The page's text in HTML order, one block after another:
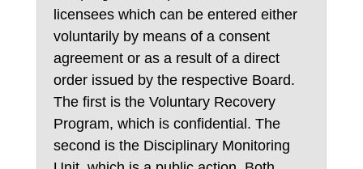
licensees which can be entered either
voluntarily by means of a consent
agreement or as a result of a direct
order issued by the respective Board.
The first is the Voluntary Recovery
Program, which is confidential. The
second is the Disciplinary Monitoring